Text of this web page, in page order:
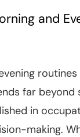
and
far
in
making.